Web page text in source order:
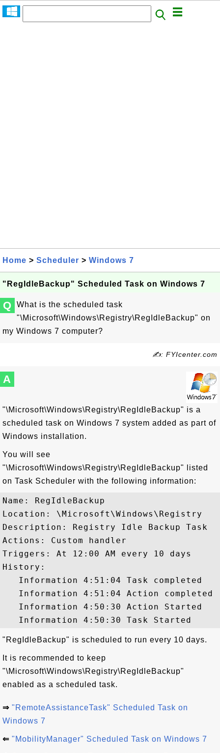
Home > Scheduler > Windows 7
"RegIdleBackup" Scheduled Task on Windows 7
Q
What is the scheduled task
"\Microsoft\Windows\Registry\RegIdleBackup" on
my Windows 7 computer?
✍: FYIcenter.com
A
"\Microsoft\Windows\Registry\RegIdleBackup" is a
scheduled task on Windows 7 system added as part of
Windows installation.
You will see
"\Microsoft\Windows\Registry\RegIdleBackup" listed
on Task Scheduler with the following information:
Name: RegIdleBackup
Location: \Microsoft\Windows\Registry
Description: Registry Idle Backup Task
Actions: Custom handler
Triggers: At 12:00 AM every 10 days
History:
   Information 4:51:04 Task completed
   Information 4:51:04 Action completed
   Information 4:50:30 Action Started
"RegIdleBackup" is scheduled to run every 10 days.
It is recommended to keep
"\Microsoft\Windows\Registry\RegIdleBackup"
enabled as a scheduled task.
⇒ "RemoteAssistanceTask" Scheduled Task on
Windows 7
⇐ "MobilityManager" Scheduled Task on Windows 7